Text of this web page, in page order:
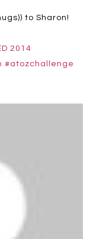
to Sharon!
2014
#atozchallenge